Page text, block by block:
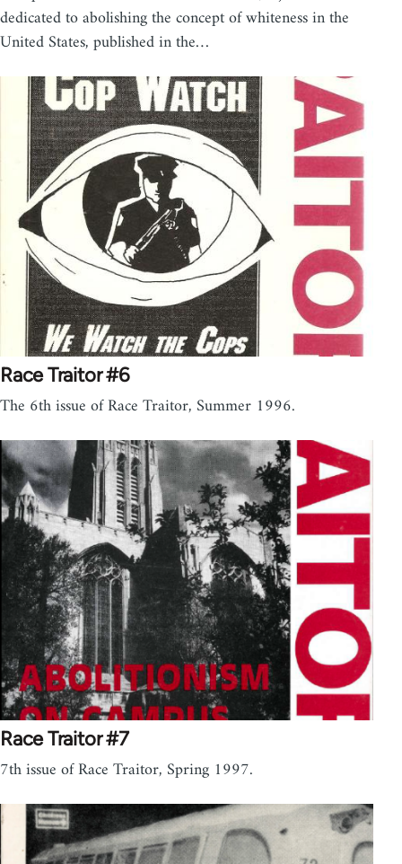
dedicated to abolishing the concept of whiteness in the
United States, published in the…
Race Traitor #6
The 6th issue of Race Traitor, Summer 1996.
Race Traitor #7
7th issue of Race Traitor, Spring 1997.